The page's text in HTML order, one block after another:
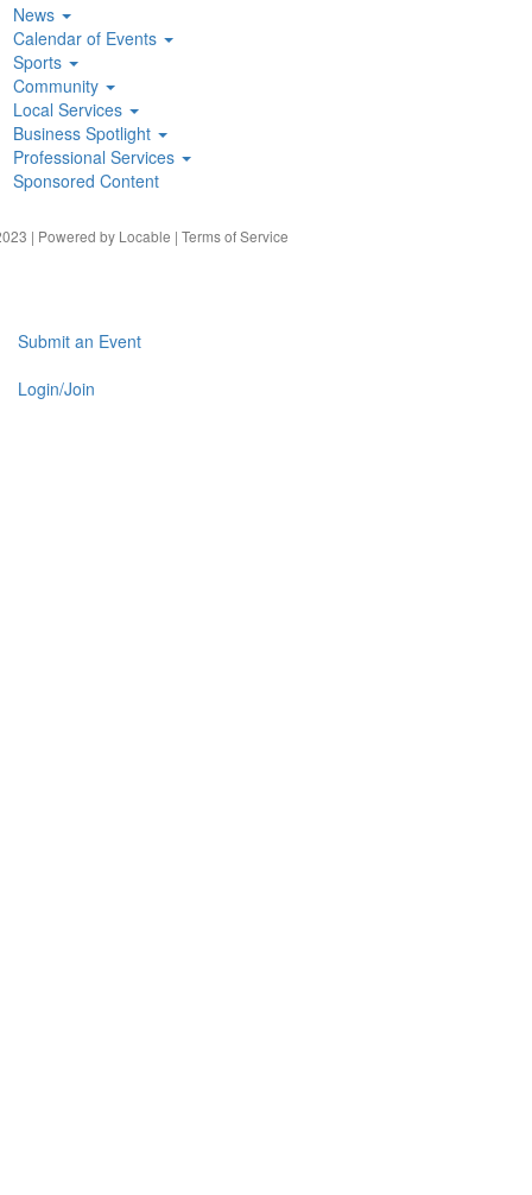
News
Calendar of Events
Sports
Community
Local Services
Business Spotlight
Professional Services
Sponsored Content
| Powered by Locable | Terms of Service
Submit an Event
Login/Join